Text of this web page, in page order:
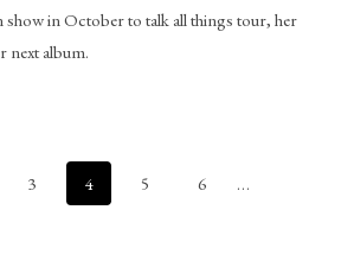
in October to talk all things tour, her
next album.
3 4 5 6
…